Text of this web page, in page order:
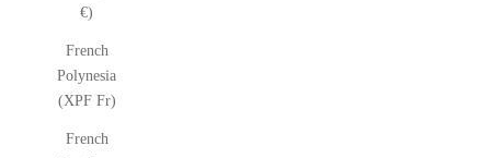
€)
French
Polynesia
(XPF Fr)
French